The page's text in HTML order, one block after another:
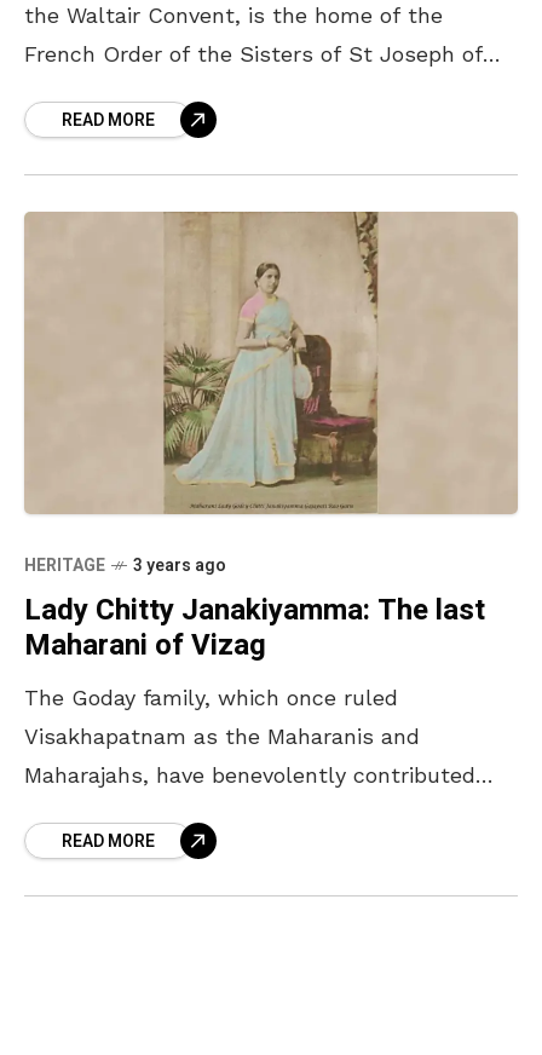
the Waltair Convent, is the home of the
French Order of the Sisters of St Joseph of
D’Annecy)
READ MORE
HERITAGE 3 years ago
Lady Chitty Janakiyamma: The last
Maharani of Vizag
The Goday family, which once ruled
Visakhapatnam as the Maharanis and
Maharajahs, have benevolently contributed
donating lands for the construction of
hospitals,
READ MORE